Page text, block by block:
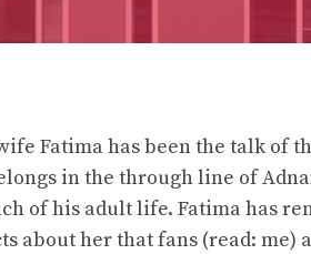
Fatima has been the talk of
in the through line of
of his adult life. Fatima has
about her that fans (read: